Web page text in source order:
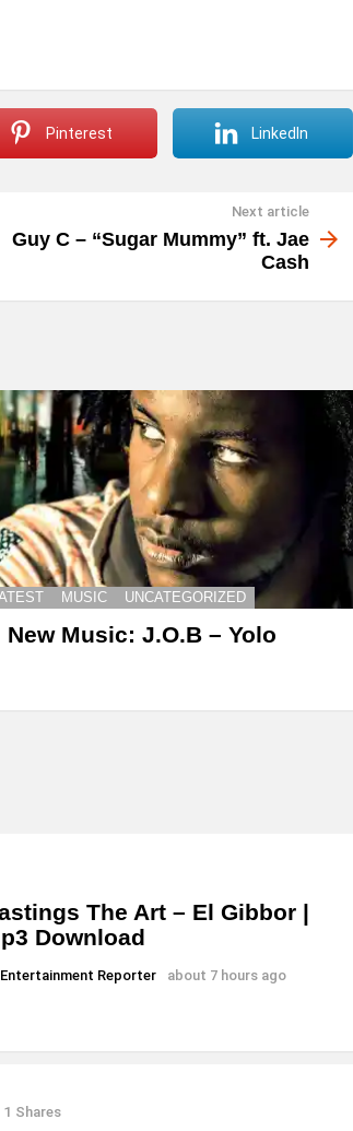
Pinterest LinkedIn
Next article
Guy C – “Sugar Mummy” ft. Jae
Cash
MUSIC UNCATEGORIZED
New Music: J.O.B – Yolo
The Art – El Gibbor |
Download
Entertainment Reporter about 7 hours ago
1 Shares